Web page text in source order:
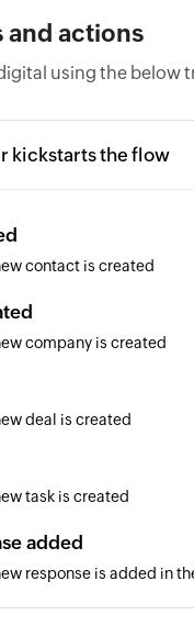
actions
using the below
kickstarts the flow
contact is created
company is created
deal is created
task is created
added
response is added in